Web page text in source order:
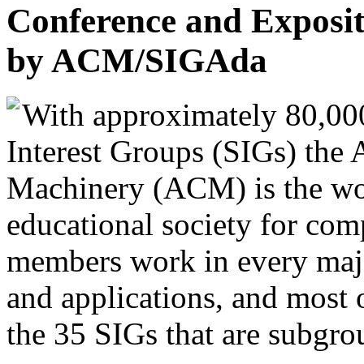
Conference and
by ACM/SIGAda
With approximately
Interest Groups (SIGs)
Machinery (ACM) is the
educational society for
members work in every
and applications, and
the 35 SIGs that are